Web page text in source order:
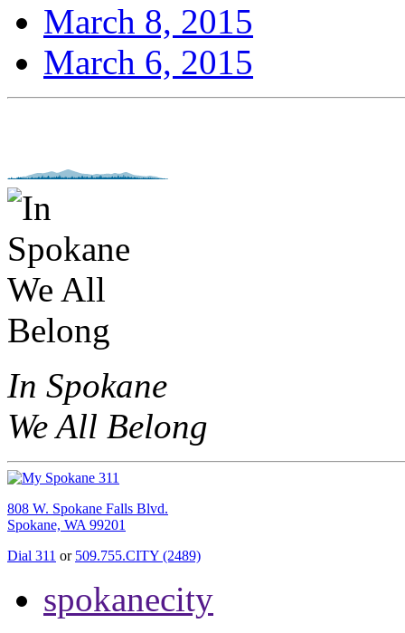
March 8, 2015
March 6, 2015
In Spokane
We All Belong
808 W. Spokane Falls Blvd.
Spokane, WA 99201
Dial 311 or 509.755.CITY (2489)
spokanecity